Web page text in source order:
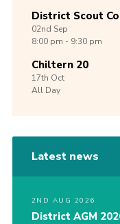
District Scout
02nd Sep
8:00 pm - 9:30 pm
Chiltern 20
17th Oct
All Day
Latest news
2ND AUG 2026
District AGM